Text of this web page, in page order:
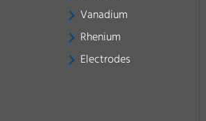
Vanadium
Rhenium
Electrodes